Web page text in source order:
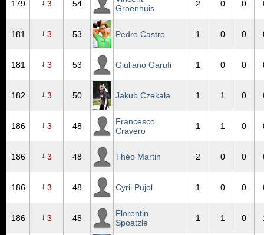
179 ↓ 3 54
Groenhuis
2 0 0
181 ↓ 3 53 Pedro Castro 1 0 0
181 ↓ 3 53 Giuliano Garufi 1 0 0
182 ↓ 3 50 Jakub Czekała 1 1 0
186 ↓ 3 48
Francesco
Cravero
1 1 0
186 ↓ 3 48 Théo Martin 2 0 0
186 ↓ 3 48 Cyril Pujol 1 0 0
186 ↓ 3 48
Florentin
Spoatzle
1 1 0